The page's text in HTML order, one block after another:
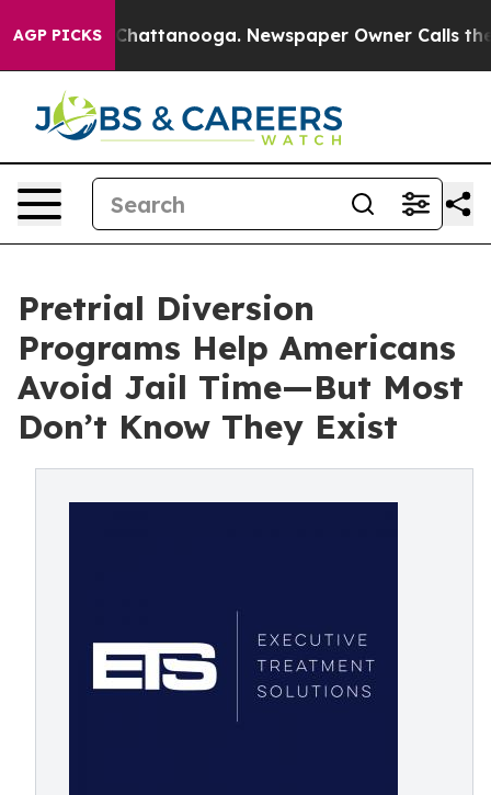
AGP PICKS
Chaos in Chattanooga. Newspaper Owner Calls the
Pretrial Diversion
Programs Help Americans
Avoid Jail Time—But Most
Don’t Know They Exist